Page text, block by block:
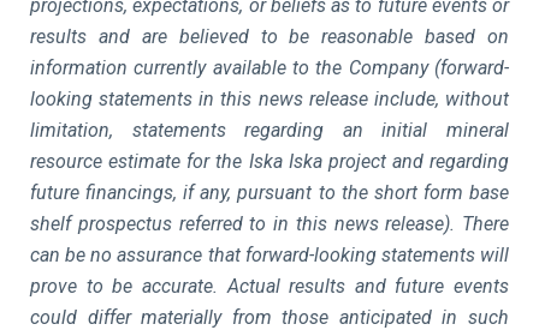
projections, expectations, or beliefs as to future events or
results and are believed to be reasonable based on
information currently available to the Company (forward-
looking statements in this news release include, without
limitation, statements regarding an initial mineral
resource estimate for the Iska Iska project and regarding
future financings, if any, pursuant to the short form base
shelf prospectus referred to in this news release). There
can be no assurance that forward-looking statements will
prove to be accurate. Actual results and future events
could differ materially from those anticipated in such